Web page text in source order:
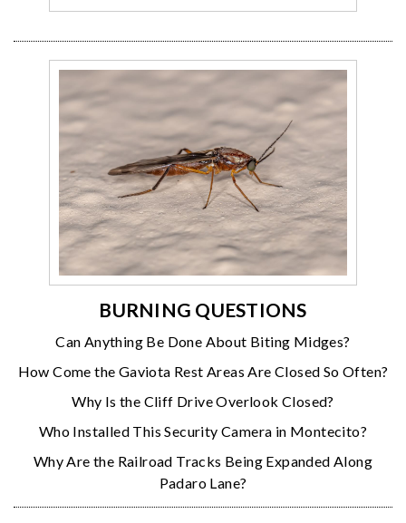
BURNING QUESTIONS
Can Anything Be Done About Biting Midges?
How Come the Gaviota Rest Areas Are Closed So Often?
Why Is the Cliff Drive Overlook Closed?
Who Installed This Security Camera in Montecito?
Why Are the Railroad Tracks Being Expanded Along
Padaro Lane?